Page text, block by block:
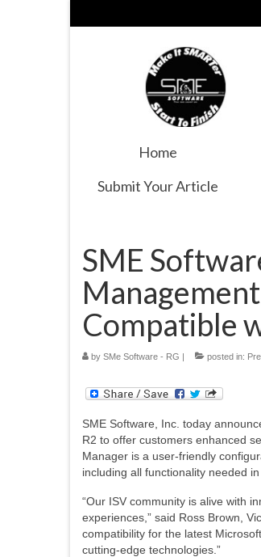
Home
Submit Your Article
SME
Compatible
by SMe Software - RG | posted in:
SME Software, Inc. today
R2 to offer customers enhanced
Manager is a user-friendly
including all functionality needed
“Our ISV community is alive with
experiences,” said Ross Brown,
compatibility for the latest
cutting-edge technologies.”